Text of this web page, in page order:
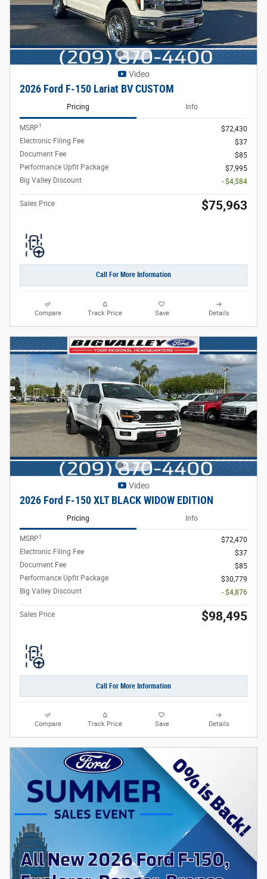
Video
2026 Ford F-150 Lariat BV CUSTOM
Pricing Info
MSRP1
$72,430
Electronic Filing Fee
$37
Document Fee
$85
Performance Upfit Package
$7,995
Big Valley Discount
- $4,584
Sales Price $75,963
Call For More Information
Compare Track Price Save Details
Video
2026 Ford F-150 XLT BLACK WIDOW EDITION
Pricing Info
MSRP1
$72,470
Electronic Filing Fee
$37
Document Fee
$85
Performance Upfit Package
$30,779
Big Valley Discount
- $4,876
Sales Price $98,495
Call For More Information
Compare Track Price Save Details